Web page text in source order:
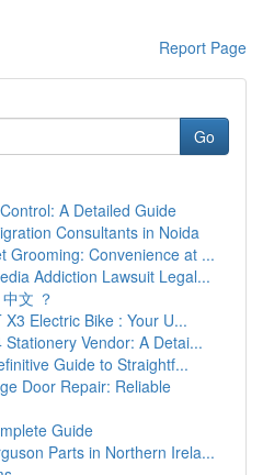
Report Page
Go
A Detailed Guide
Consultants in Noida
Grooming: Convenience at ...
Addiction Lawsuit Legal...
文 ？
Electric Bike : Your U...
Vendor: A Detai...
Guide to Straightf...
Door Repair: Reliable
Guide
Parts in Northern Irela...